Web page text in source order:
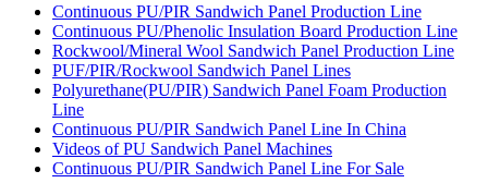
Continuous PU/PIR Sandwich Panel Production Line
Continuous PU/Phenolic Insulation Board Production Line
Rockwool/Mineral Wool Sandwich Panel Production Line
PUF/PIR/Rockwool Sandwich Panel Lines
Polyurethane(PU/PIR) Sandwich Panel Foam Production
Line
Continuous PU/PIR Sandwich Panel Line In China
Videos of PU Sandwich Panel Machines
Continuous PU/PIR Sandwich Panel Line For Sale